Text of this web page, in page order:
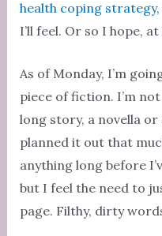
health coping strategy
I’ll feel. Or so I hope,
As of Monday, I’m
piece of fiction. I’m
long story, a novella or
planned it out that
anything long before
but I feel the need to
page. Filthy, dirty